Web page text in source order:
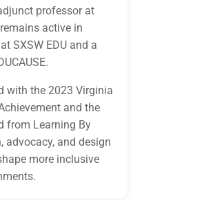
professor at
active in
SXSW EDU and a
with the 2023 Virginia
and the
from Learning By
advocacy, and design
more inclusive